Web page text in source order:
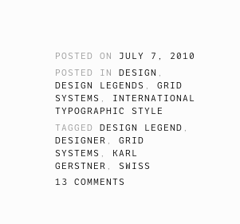
POSTED ON JULY 7, 2010
POSTED INDESIGN ,
DESIGN LEGENDS ,GRID
SYSTEMS , INTERNATIONAL
TYPOGRAPHIC STYLE
TAGGEDDESIGN LEGEND
DESIGNER
,GRID
SYSTEMS
KARL
GERSTNER
SWISS
13 COMMENTS